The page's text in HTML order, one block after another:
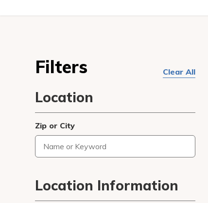
Filters Clear All
Location
Zip or City
Type
3
more
Location Information